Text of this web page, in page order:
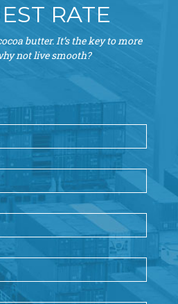
RATE
butter. It’s the key to more
not live smooth?